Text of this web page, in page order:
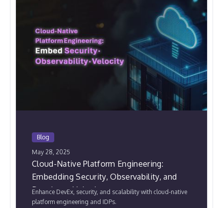
Blog
May 28, 2025
Cloud-Native Platform Engineering:
Embedding Security, Observability, and
Developer Velocity
Enhance DevEx, security, and scalability with cloud-native
platform engineering and IDPs.